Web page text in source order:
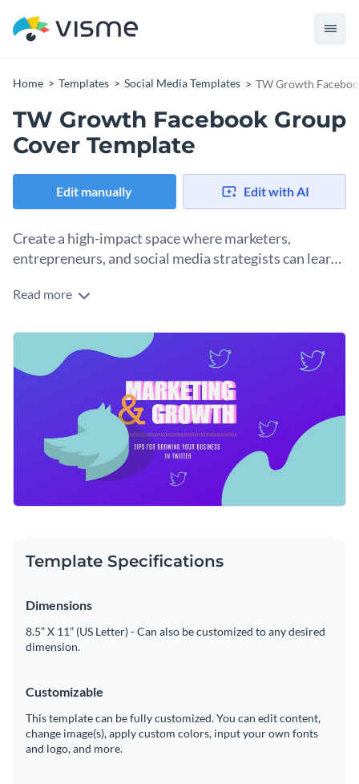
Home Templates Social Media Templates TW Growth
TW Growth Facebook Group
Cover Template
Edit manually Edit with AI
Create a high-impact space where marketers,
entrepreneurs, and social media strategists can learn
If you're launching a group focused on Twitter marketing,
The vibrant gradient backdrop paired with abstract wave
elements and subtle icons gives off a tech-savvy vibe. Twitter
coaches, marketing strategists, or business owners can easily
customize this template to promote their community.
Change colors, fonts and more to fit your branding
Access free, built-in design assets or upload your own
Visualize data with customizable charts and widgets
Add animation, interactivity, audio, video and links
Download in PDF, JPG, PNG and HTML5 format
Share online with a link or embed on your website
Make this stunning template yours, or take a look at our vast
library ofsocial media graphic templatesto find your perfect
match.
Edit this template with our
social media graphics creator
Read more
Template Specifications
Dimensions
8.5” X 11” (US Letter) - Can also be customized to any desired
dimension.
Customizable
This template can be fully customized. You can edit content,
change image(s), apply custom colors, input your own fonts
and logo, and more.